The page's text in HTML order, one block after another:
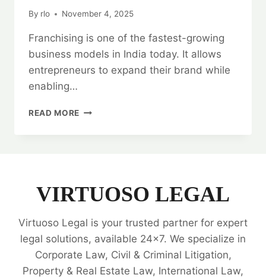
By rlo November 4, 2025
Franchising is one of the fastest-growing
business models in India today. It allows
entrepreneurs to expand their brand while
enabling…
READ MORE FRANCHISE
VIRTUOSO LEGAL
Virtuoso Legal is your trusted partner for expert
legal solutions, available 24x7. We specialize in
Corporate Law, Civil & Criminal Litigation,
Property & Real Estate Law, International Law,